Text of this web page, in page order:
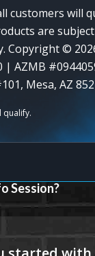
customers will
are
©
| AZMB
Mesa, AZ
Session?